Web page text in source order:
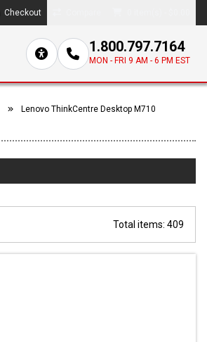
Checkout
1.800.797.7164
MON - FRI 9 AM - 6 PM EST
Lenovo ThinkCentre Desktop M710
Total items: 409